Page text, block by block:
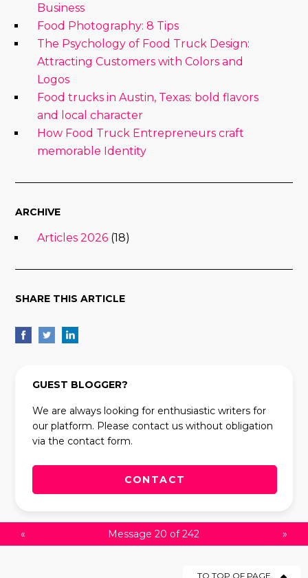
Business
Food Photography: 8 Tips
The Psychology of Food Truck Design:
Attracting Customers with Colors and
Logos
Food trucks in Austin, Texas: bold flavors
and local character
How Food Truck Entrepreneurs craft
memorable Identity
ARCHIVE
Articles 2026 (18)
SHARE THIS ARTICLE
GUEST BLOGGER?
We are always looking for enthusiastic writers for
our platform. Please contact us without obligation
via the contact form.
CONTACT
« Message 20 of 242 »
TO TOP OF PAGE